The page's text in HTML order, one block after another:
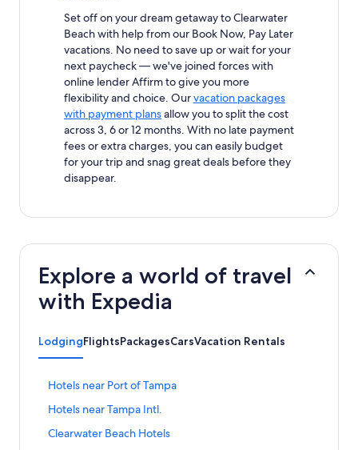
Set off on your dream getaway to Clearwater
Beach with help from our Book Now, Pay Later
vacations. No need to save up or wait for your
next paycheck — we've joined forces with
online lender Affirm to give you more
flexibility and choice. Ourvacation packages
with payment plansallow you to split the cost
across 3, 6 or 12 months. With no late payment
fees or extra charges, you can easily budget
for your trip and snag great deals before they
disappear.
Explore a world of travel
with Expedia
LodgingFlightsPackagesCarsVacation Rentals
Hotels near Port of Tampa
S
a
n
d
Hotels near Tampa Intl.
S
a
Clearwater Beach Hotels
S